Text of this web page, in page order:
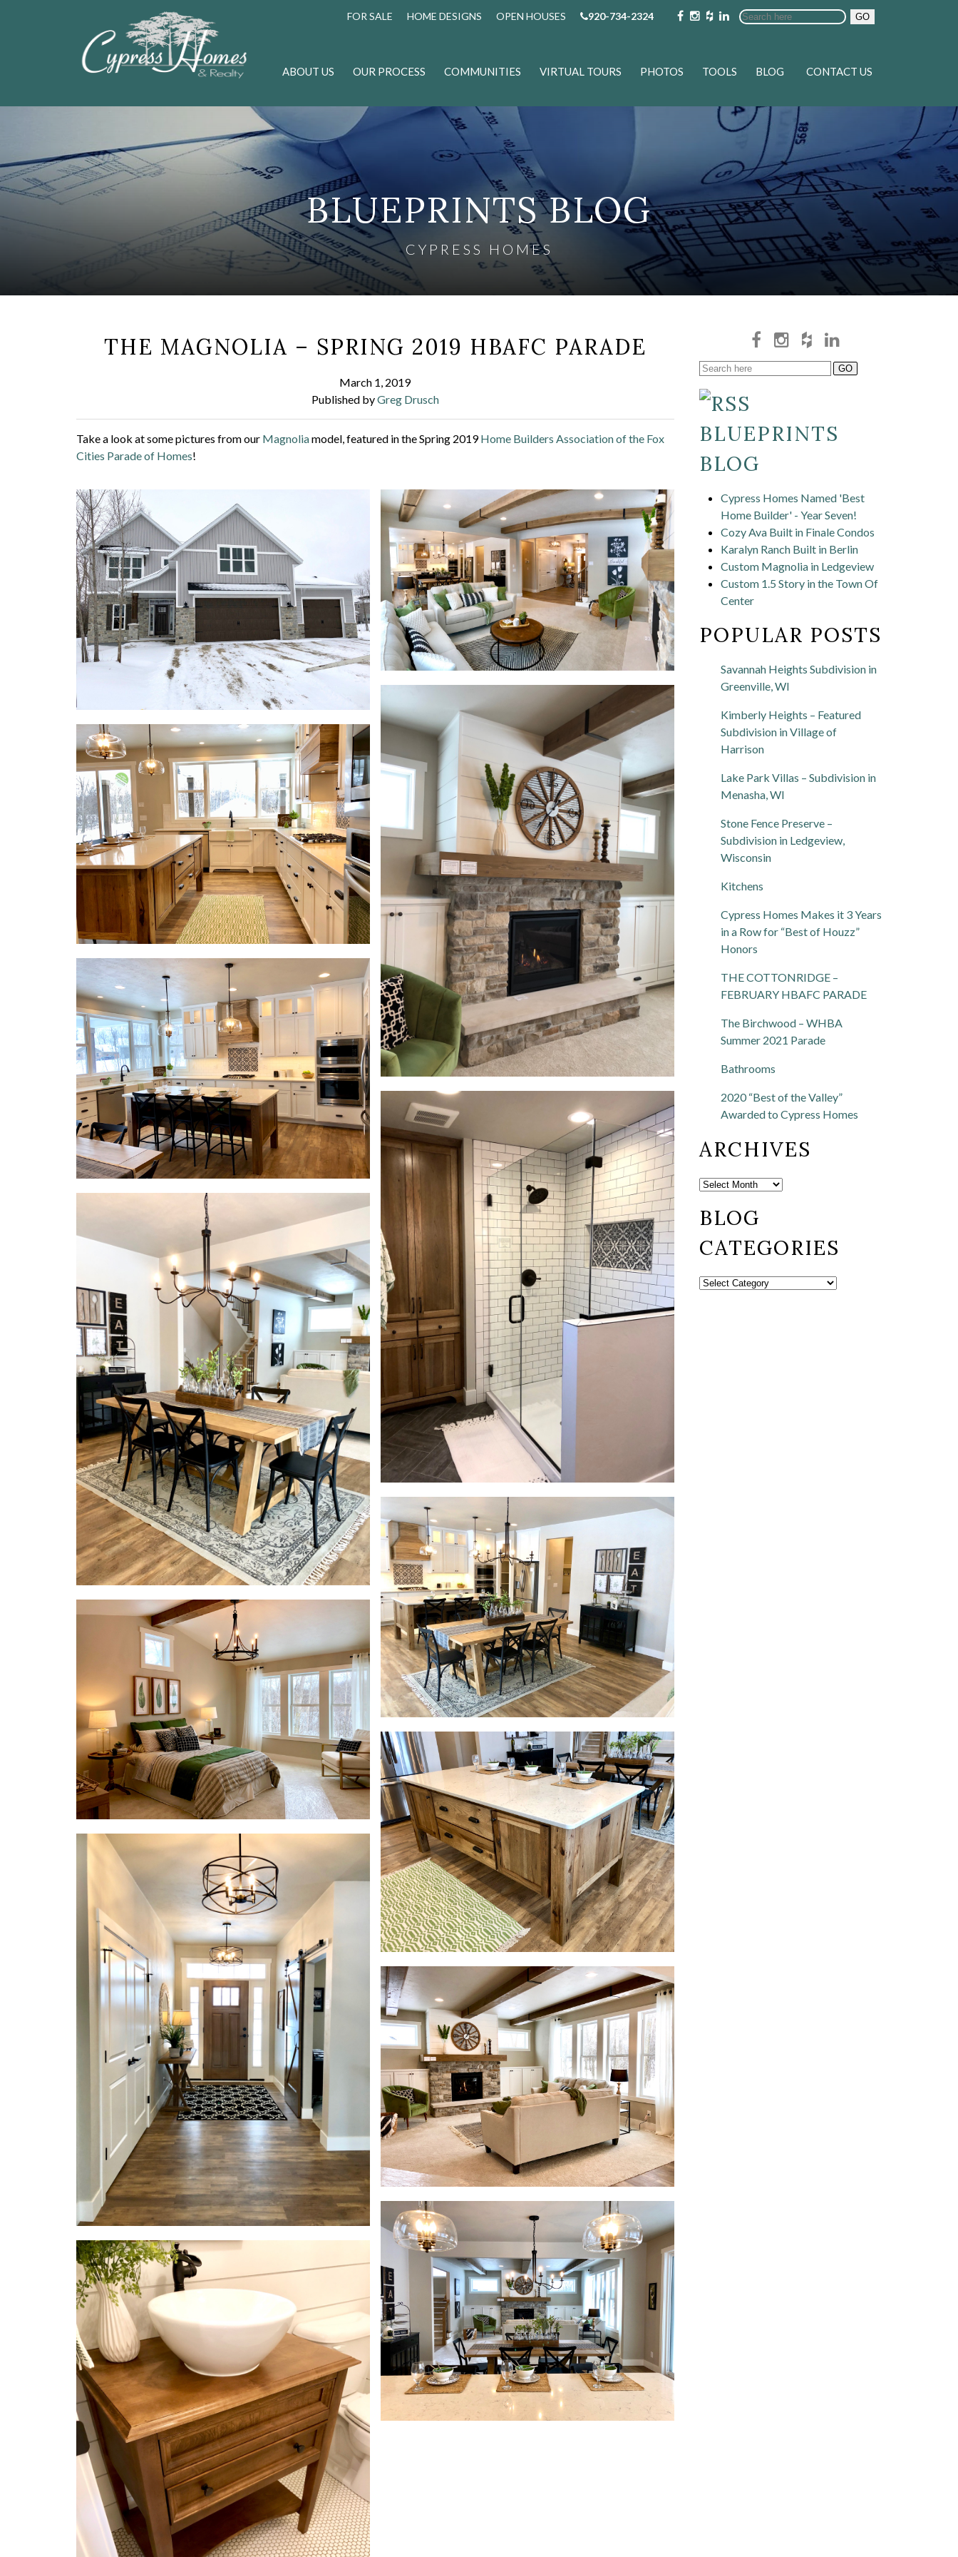
FOR SALE HOME DESIGNS OPEN HOUSES 920-734-2324 GO
ABOUT US OUR PROCESS COMMUNITIES VIRTUAL TOURS PHOTOS TOOLS BLOG CONTACT US
BLUEPRINTS BLOG
CYPRESS HOMES
THE MAGNOLIA – SPRING 2019 HBAFC PARADE
March 1, 2019
Published byGreg Drusch
Take a look at some pictures from our Magnoliamodel, featured in the Spring 2019Home Builders Association of the Fox
Cities Parade of Homes!
BLUEPRINTS
BLOG
Cypress Homes Named 'Best
Home Builder' - Year Seven!
Cozy Ava Built in Finale Condos
Karalyn Ranch Built in Berlin
Custom Magnolia in Ledgeview
Custom 1.5 Story in the Town Of
Center
POPULAR POSTS
Savannah Heights Subdivision in
Greenville, WI
Kimberly Heights – Featured
Subdivision in Village of
Harrison
Lake Park Villas – Subdivision in
Menasha, WI
Stone Fence Preserve –
Subdivision in Ledgeview,
Wisconsin
Kitchens
Cypress Homes Makes it 3 Years
in a Row for “Best of Houzz”
Honors
THE COTTONRIDGE –
FEBRUARY HBAFC PARADE
The Birchwood – WHBA
Summer 2021 Parade
Bathrooms
2020 “Best of the Valley”
Awarded to Cypress Homes
ARCHIVES
BLOG
CATEGORIES